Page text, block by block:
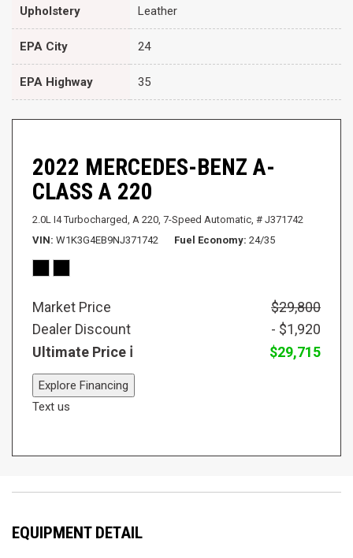
Upholstery Leather
EPA City 24
EPA Highway 35
2022 MERCEDES-BENZ A-
CLASS A 220
2.0L I4 Turbocharged, A 220, 7-Speed Automatic, # J371742
VIN W1K3G4EB9NJ371742 Fuel Economy 24/35
Market Price
$29,800
Dealer Discount
- $1,920
Ultimate Price
$29,715
Explore Financing
Text us
EQUIPMENT DETAIL